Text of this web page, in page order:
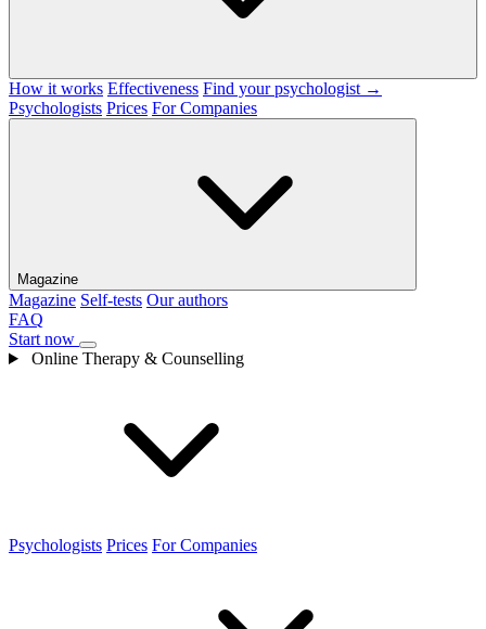
How it works Effectiveness Find your psychologist →
Psychologists Prices For Companies
Magazine
Magazine Self-tests Our authors
FAQ
Start now
Online Therapy & Counselling
Psychologists Prices For Companies